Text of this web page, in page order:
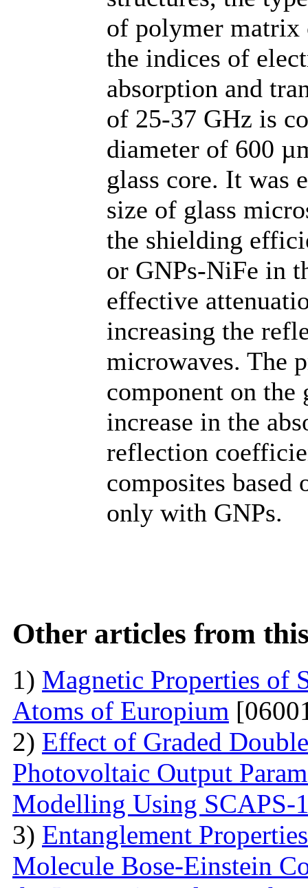
of polymer matrix
the indices of
absorption and
of 25-37 GHz is
diameter of 600
glass core. It was
size of glass
the shielding
or GNPs-NiFe in
effective
increasing the
microwaves. The
component on the
increase in the
reflection
composites based
only with GNPs.
Other articles from
1) Magnetic Properties of
Atoms of Europium
2) Effect of Graded
Photovoltaic Output
Modelling Using SCAPS-
3) Entanglement
Molecule Bose-Einstein